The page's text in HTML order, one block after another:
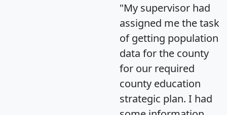
"My supervisor had
assigned me the task
of getting population
data for the county
for our required
county education
strategic plan. I had